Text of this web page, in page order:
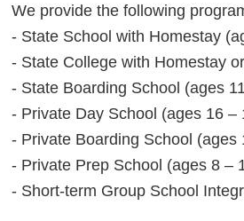
We provide the following
- State School with Homestay
- State College with Homestay
- State Boarding School (ages
- Private Day School (ages 16 –
- Private Boarding School (ages
- Private Prep School (ages 8 –
- Short-term Group School